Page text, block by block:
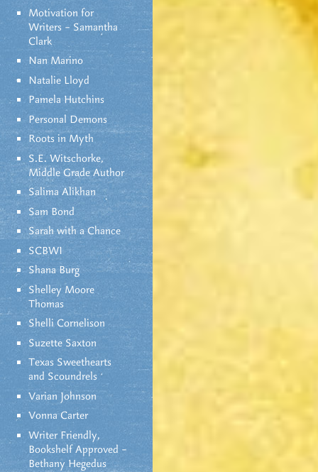
Motivation for
Writers – Samantha
Clark
Nan Marino
Natalie Lloyd
Pamela Hutchins
Personal Demons
Roots in Myth
S.E. Witschorke,
Middle Grade Author
Salima Alikhan
Sam Bond
Sarah with a Chance
SCBWI
Shana Burg
Shelley Moore
Thomas
Shelli Cornelison
Suzette Saxton
Texas Sweethearts
and Scoundrels
Varian Johnson
Vonna Carter
Writer Friendly,
Bookshelf Approved –
Bethany Hegedus